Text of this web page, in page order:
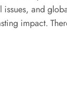
and
impact.